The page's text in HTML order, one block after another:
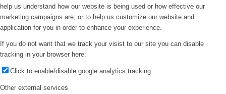
help us understand how our website is being used or how effective our
marketing campaigns are, or to help us customize our website and
application for you in order to enhance your experience.
If you do not want that we track your visist to our site you can disable
tracking in your browser here:
Click to enable/disable google analytics tracking.
Other external services